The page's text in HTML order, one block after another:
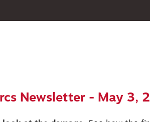
Newsletter - May 3,